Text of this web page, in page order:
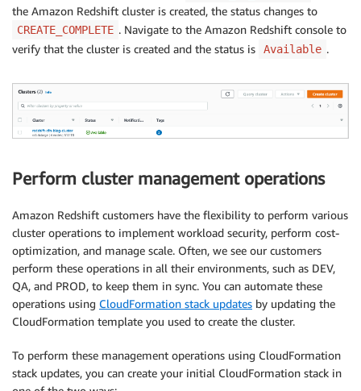
the Amazon Redshift cluster is created, the status changes to
CREATE_COMPLETE . Navigate to the Amazon Redshift console to
verify that the cluster is created and the status is
Available .
Perform cluster management operations
Amazon Redshift customers have the flexibility to perform various
cluster operations to implement workload security, perform cost-
optimization, and manage scale. Often, we see our customers
perform these operations in all their environments, such as DEV,
QA, and PROD, to keep them in sync. You can automate these
operations using CloudFormation stack updates by updating the
CloudFormation template you used to create the cluster.
To perform these management operations using CloudFormation
stack updates, you can create your initial CloudFormation stack in